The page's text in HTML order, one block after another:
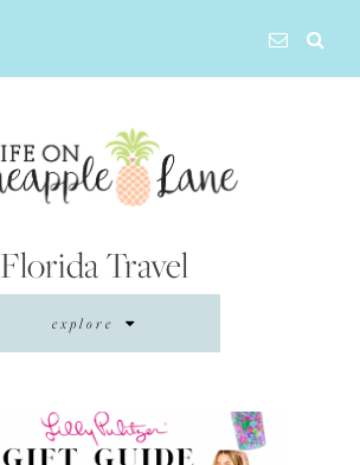
Florida Travel
explore